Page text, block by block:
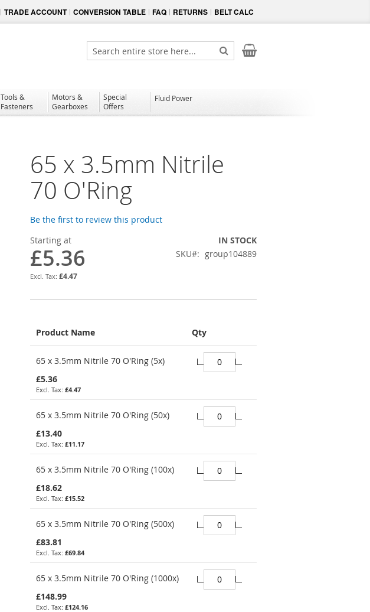
TRADE ACCOUNT CONVERSION TABLE FAQ RETURNS BELT CALC
My Cart
Search
Search
Tools &
Fasteners
Motors &
Gearboxes
Special
Offers
Fluid Power
65 x 3.5mm Nitrile
70 O'Ring
Be the first to review this product
Starting at
£5.36
£4.47
IN STOCK
SKU
group104889
product
Product Name Qty
65 x 3.5mm Nitrile 70 O'Ring (5x)
£5.36
£4.47
65 x 3.5mm Nitrile 70 O'Ring (50x)
£13.40
£11.17
65 x 3.5mm Nitrile 70 O'Ring (100x)
£18.62
£15.52
65 x 3.5mm Nitrile 70 O'Ring (500x)
£83.81
£69.84
65 x 3.5mm Nitrile 70 O'Ring (1000x)
£148.99
£124.16